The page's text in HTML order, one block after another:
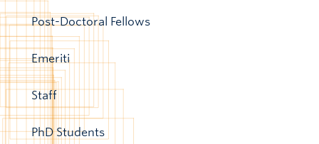
Post-Doctoral Fellows
Emeriti
Staff
PhD Students